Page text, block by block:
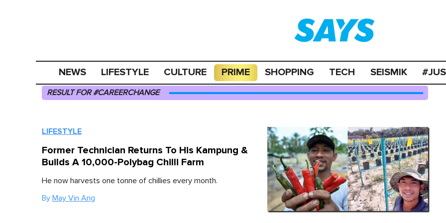
NEWS LIFESTYLE CULTURE PRIME SHOPPING TECH SEISMIK
RESULT FOR #CAREERCHANGE
LIFESTYLE
Former Technician Returns To His Kampung &
Builds A 10,000-Polybag Chilli Farm
He now harvests one tonne of chillies every month.
By May Vin Ang